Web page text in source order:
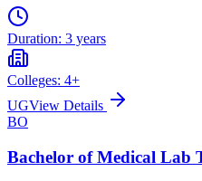
Duration: 3 years
Colleges: 4+
UGView Details
BO
Bachelor of Medical Lab